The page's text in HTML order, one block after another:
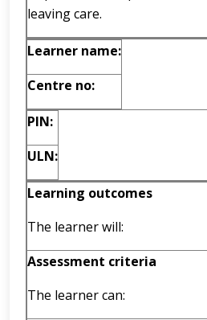
leaving care.
Learner name:
Centre no:
PIN:
ULN:
Learning outcomes
The learner will:
Assessment criteria
The learner can: